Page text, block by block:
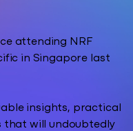
attending NRF
in Singapore last
insights, practical
that will undoubtedly